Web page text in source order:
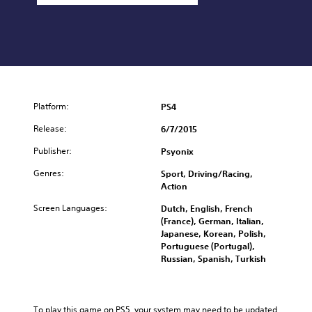
Platform: PS4
Release: 6/7/2015
Publisher: Psyonix
Genres:
Sport, Driving/Racing,
Action
Screen Languages:
Dutch, English, French
(France), German, Italian,
Japanese, Korean, Polish,
Portuguese (Portugal),
Russian, Spanish, Turkish
To play this game on PS5, your system may need to be updated